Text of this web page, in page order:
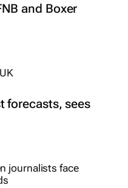
and Boxer
forecasts, sees